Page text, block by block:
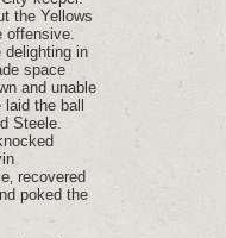
the Yellows
offensive.
delighting in
space
and unable
the ball
Steele.
recovered
poked the